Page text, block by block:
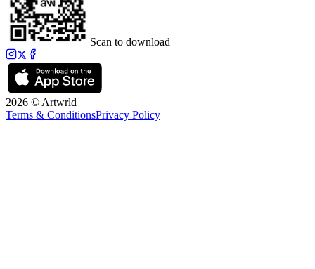
Scan to download
2026 © Artwrld
Terms & ConditionsPrivacy Policy